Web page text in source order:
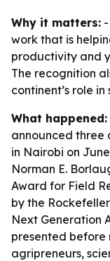
Why it matters:
work that is
productivity and
The recognition
continent’s role
What happened:
announced three
in Nairobi on
Norman E.
Award for Field
by the
Next Generation
presented before
agripreneurs,